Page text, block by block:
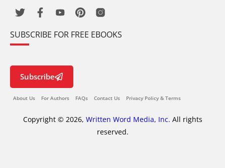
SUBSCRIBE FOR FREE EBOOKS
Subscribe
About Us For Authors FAQs Contact Us Privacy Policy & Terms
Copyright © 2026, Written Word Media, Inc. All rights
reserved.